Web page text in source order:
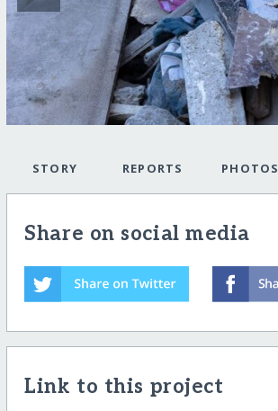
STORY REPORTS PHOTOS
Share on social media
Link to this project